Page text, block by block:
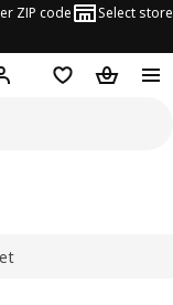
ZIP code Select store
Hej! Log in or sign up
Favorites